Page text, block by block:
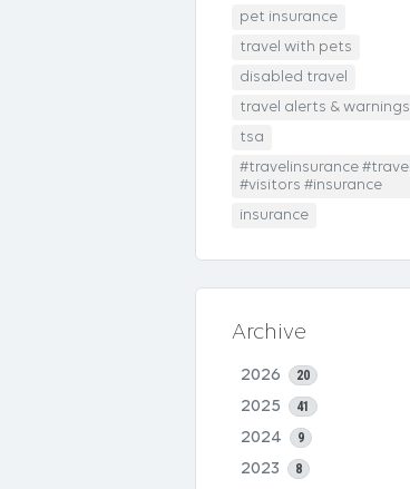
pet insurance
travel with pets
disabled travel
travel alerts & warnings
tsa
#travelinsurance #travel
#visitors #insurance
insurance
Archive
2026 20
2025 41
2024 9
2023 8